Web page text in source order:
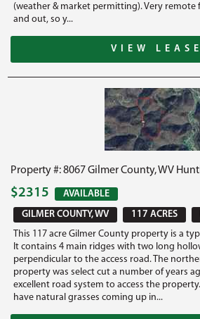
(weather & market permitting). Very remote
and out, so y...
VIEW LEASE
Property #: 8067 Gilmer County, WV
$2315
AVAILABLE
GILMER COUNTY, WV
117 ACRES
This 117 acre Gilmer County property is a
It contains 4 main ridges with two long
perpendicular to the access road. The
property was select cut a number of years
excellent road system to access the
have natural grasses coming up in...